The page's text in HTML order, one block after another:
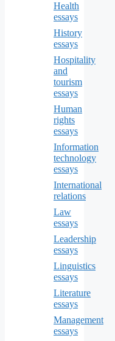
Health
essays
History
essays
Hospitality
and
tourism
essays
Human
rights
essays
Information
technology
essays
International
relations
Law
essays
Leadership
essays
Linguistics
essays
Literature
essays
Management
essays